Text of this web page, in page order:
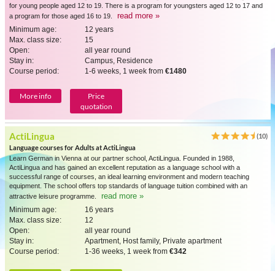
for young people aged 12 to 19. There is a program for youngsters aged 12 to 17 and
a program for those aged 16 to 19.
read more »
Minimum age:
12 years
Max. class size:
15
Open:
all year round
Stay in:
Campus, Residence
Course period:
1-6 weeks, 1 week from €1480
More info
Price
quotation
ActiLingua
(10)
Language courses for Adults at ActiLingua
Learn German in Vienna at our partner school, ActiLingua. Founded in 1988,
ActiLingua and has gained an excellent reputation as a language school with a
successful range of courses, an ideal learning environment and modern teaching
equipment. The school offers top standards of language tuition combined with an
attractive leisure programme.
read more »
Minimum age:
16 years
Max. class size:
12
Open:
all year round
Stay in:
Apartment, Host family, Private apartment
Course period:
1-36 weeks, 1 week from €342